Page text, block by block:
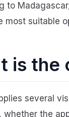
to
most suitable
is
several
whether the